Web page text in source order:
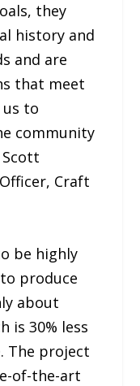
they
history and
and are
that meet
to
community
Craft
be highly
produce
about
is 30% less
The project
of-the-art